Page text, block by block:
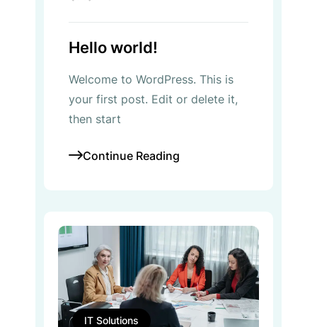
Hello world!
Welcome to WordPress. This is
your first post. Edit or delete it,
then start
Continue Reading
IT Solutions